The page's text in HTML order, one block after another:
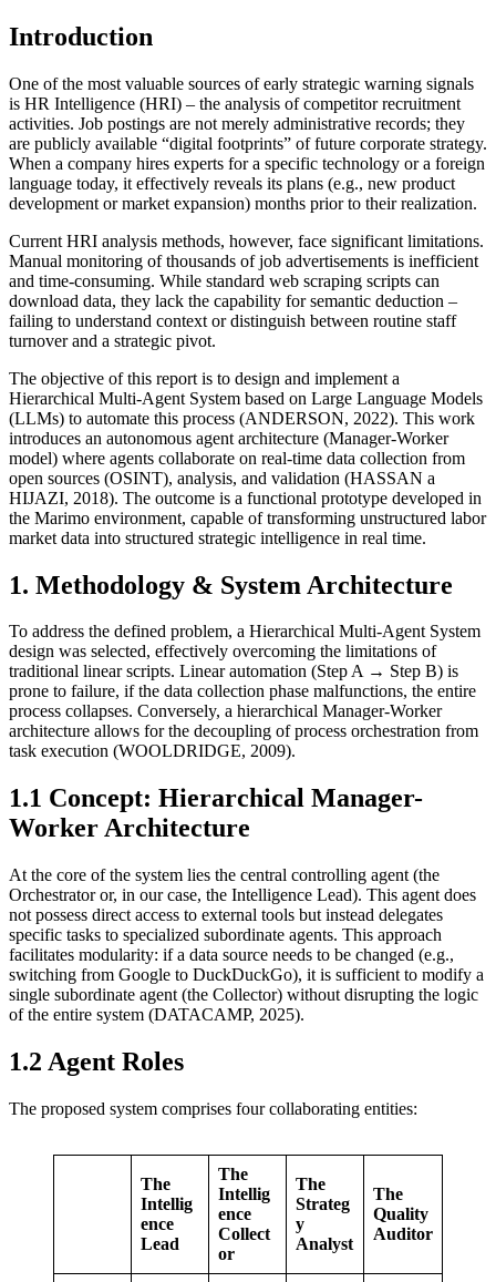
Introduction
One of the most valuable sources of early strategic warning signals
is HR Intelligence (HRI) – the analysis of competitor recruitment
activities. Job postings are not merely administrative records; they
are publicly available “digital footprints” of future corporate strategy.
When a company hires experts for a specific technology or a foreign
language today, it effectively reveals its plans (e.g., new product
development or market expansion) months prior to their realization.
Current HRI analysis methods, however, face significant limitations.
Manual monitoring of thousands of job advertisements is inefficient
and time-consuming. While standard web scraping scripts can
download data, they lack the capability for semantic deduction –
failing to understand context or distinguish between routine staff
turnover and a strategic pivot.
The objective of this report is to design and implement a
Hierarchical Multi-Agent System based on Large Language Models
(LLMs) to automate this process (ANDERSON, 2022). This work
introduces an autonomous agent architecture (Manager-Worker
model) where agents collaborate on real-time data collection from
open sources (OSINT), analysis, and validation (HASSAN a
HIJAZI, 2018). The outcome is a functional prototype developed in
the Marimo environment, capable of transforming unstructured labor
market data into structured strategic intelligence in real time.
1. Methodology & System Architecture
To address the defined problem, a Hierarchical Multi-Agent System
design was selected, effectively overcoming the limitations of
traditional linear scripts. Linear automation (Step A → Step B) is
prone to failure, if the data collection phase malfunctions, the entire
process collapses. Conversely, a hierarchical Manager-Worker
architecture allows for the decoupling of process orchestration from
task execution (WOOLDRIDGE, 2009).
1.1 Concept: Hierarchical Manager-
Worker Architecture
At the core of the system lies the central controlling agent (the
Orchestrator or, in our case, the Intelligence Lead). This agent does
not possess direct access to external tools but instead delegates
specific tasks to specialized subordinate agents. This approach
facilitates modularity: if a data source needs to be changed (e.g.,
switching from Google to DuckDuckGo), it is sufficient to modify a
single subordinate agent (the Collector) without disrupting the logic
of the entire system (DATACAMP, 2025).
1.2 Agent Roles
The proposed system comprises four collaborating entities:
The
Intellig
ence
Lead
The
Intellig
ence
Collect
or
The
Strateg
y
Analyst
The
Quality
Auditor